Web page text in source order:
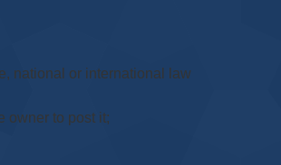
national or international law
owner to post it;